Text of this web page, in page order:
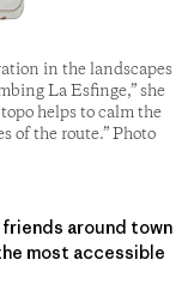
in the landscapes
La Esfinge,” she
helps to calm the
of the route.” Photo
around town
most accessible